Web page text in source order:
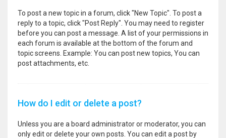
To post a new topic in a forum, click "New Topic". To post a
reply to a topic, click "Post Reply". You may need to register
before you can post a message. A list of your permissions in
each forum is available at the bottom of the forum and
topic screens. Example: You can post new topics, You can
post attachments, etc.
How do I edit or delete a post?
Unless you are a board administrator or moderator, you can
only edit or delete your own posts. You can edit a post by